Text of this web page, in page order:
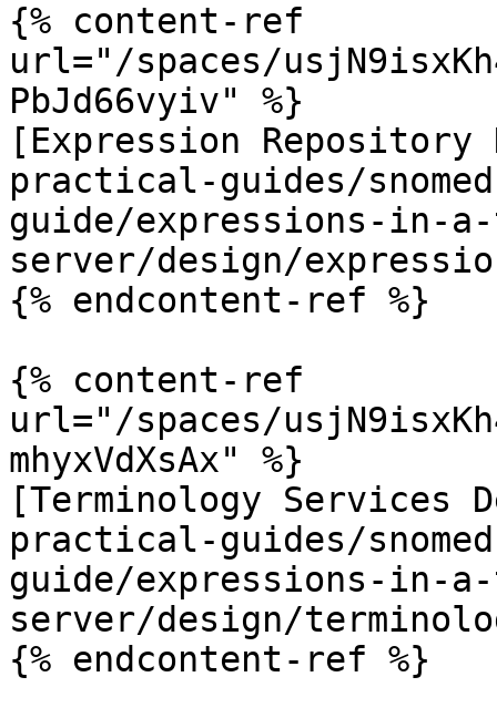
{% content-ref
url="/spaces/
PbJd66vyiv" %}
[Expression Repository
practical-guides/
guide/expressions-in-
server/design/
{% endcontent-ref %}
{% content-ref
url="/spaces/
mhyxVdXsAx" %}
[Terminology Services
practical-guides/
guide/expressions-in-
server/design/
{% endcontent-ref %}